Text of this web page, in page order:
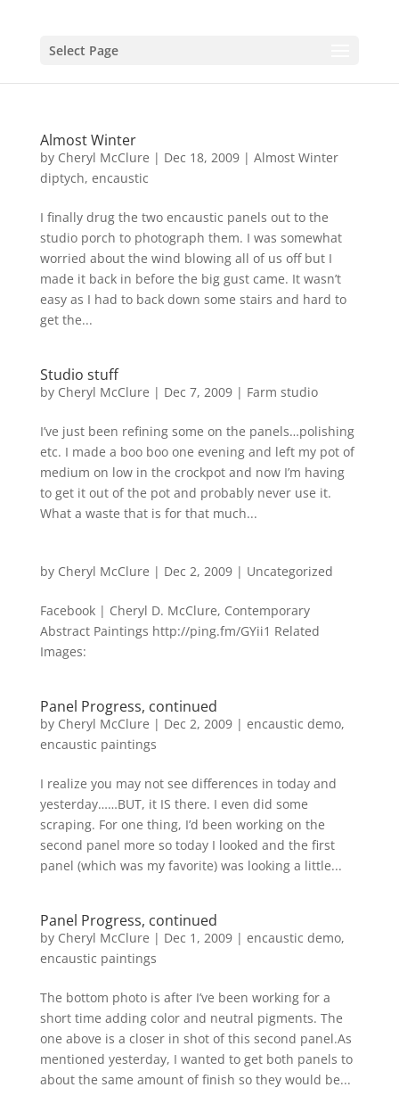
Select Page
Almost Winter
by Cheryl McClure | Dec 18, 2009| Almost Winter
diptych, encaustic
I finally drug the two encaustic panels out to the
studio porch to photograph them. I was somewhat
worried about the wind blowing all of us off but I
made it back in before the big gust came. It wasn’t
easy as I had to back down some stairs and hard to
get the...
Studio stuff
by Cheryl McClure | Dec 7, 2009| Farm studio
I’ve just been refining some on the panels…polishing
etc. I made a boo boo one evening and left my pot of
medium on low in the crockpot and now I’m having
to get it out of the pot and probably never use it.
What a waste that is for that much...
by Cheryl McClure | Dec 2, 2009| Uncategorized
Facebook | Cheryl D. McClure, Contemporary
Abstract Paintings http://ping.fm/GYii1 Related
Images:
Panel Progress, continued
by Cheryl McClure | Dec 2, 2009| encaustic demo,
encaustic paintings
I realize you may not see differences in today and
yesterday……BUT, it IS there. I even did some
scraping. For one thing, I’d been working on the
second panel more so today I looked and the first
panel (which was my favorite) was looking a little...
Panel Progress, continued
by Cheryl McClure | Dec 1, 2009| encaustic demo,
encaustic paintings
The bottom photo is after I’ve been working for a
short time adding color and neutral pigments. The
one above is a closer in shot of this second panel.As
mentioned yesterday, I wanted to get both panels to
about the same amount of finish so they would be...